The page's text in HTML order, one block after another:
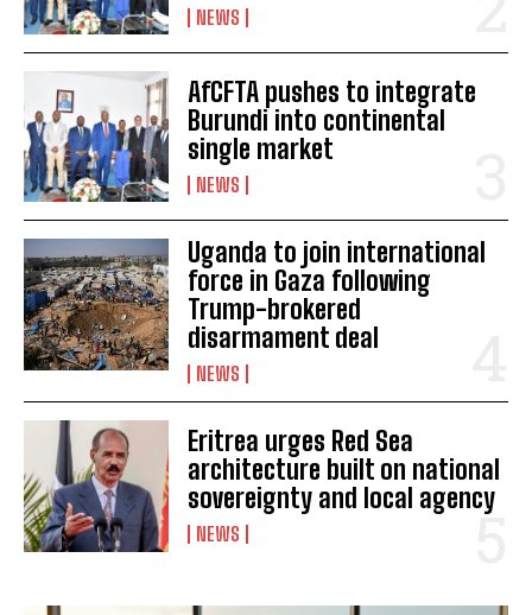
I WANT IN
I've read and accept thePrivacy Policy
NEWS
AfCFTA pushes to integrate
Burundi into continental
single market
NEWS
Uganda to join international
force in Gaza following
Trump-brokered
disarmament deal
NEWS
Eritrea urges Red Sea
architecture built on national
sovereignty and local agency
NEWS